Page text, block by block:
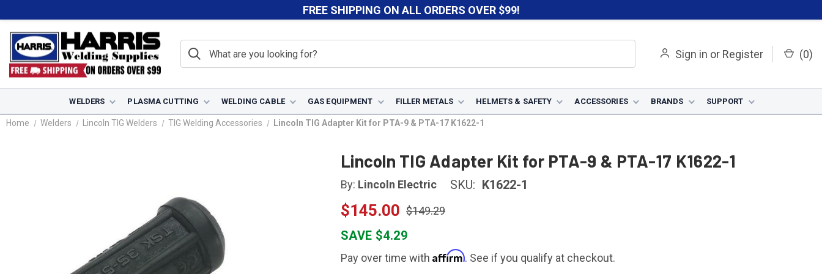
FREE SHIPPING ON ALL ORDERS OVER $99!
Sign in or Register (0)
WELDERS PLASMA CUTTING WELDING CABLE GAS EQUIPMENT FILLER METALS HELMETS & SAFETY ACCESSORIES BRANDS SUPPORT
Home Welders Lincoln TIG Welders TIG Welding Accessories Lincoln TIG Adapter Kit for PTA-9 & PTA-17 K1622-1
Lincoln TIG Adapter Kit for PTA-9 & PTA-17 K1622-1
By: Lincoln Electric SKU: K1622-1
$145.00 $149.29
SAVE $4.29
Pay over time with Affirm. See if you qualify at checkout.